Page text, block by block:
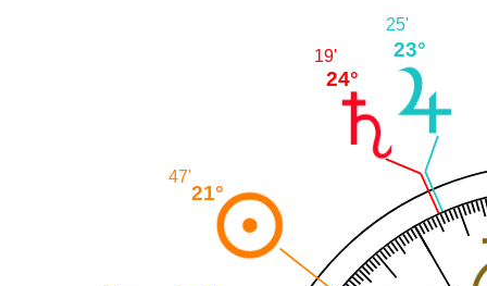
23°
25'
24°
19'
21°
47'